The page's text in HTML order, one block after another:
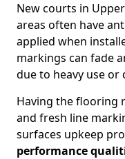
New courts in
areas often have
applied when
markings can fade
due to heavy use or
Having the flooring
and fresh line
surfaces upkeep
performance